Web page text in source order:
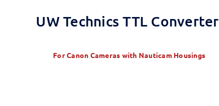
UW Technics TTL Converter
For Canon Cameras with Nauticam Housings